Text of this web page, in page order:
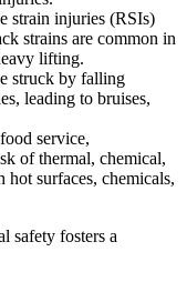
strain injuries (RSIs)
strains are common in
lifting.
struck by falling
leading to bruises,
service,
of thermal, chemical,
surfaces, chemicals,
safety fosters a